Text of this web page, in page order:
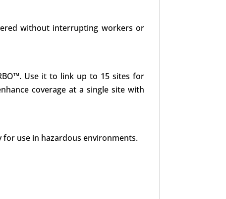
without interrupting workers or
Use it to link up to 15 sites for
coverage at a single site with
for use in hazardous environments.